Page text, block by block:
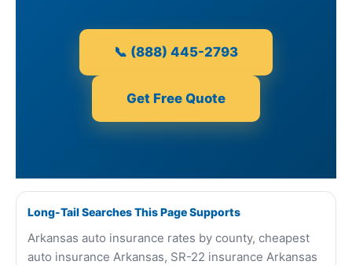
📞 (888) 445-2793
Get Free Quote
Long-Tail Searches This Page Supports
Arkansas auto insurance rates by county, cheapest
auto insurance Arkansas, SR-22 insurance Arkansas